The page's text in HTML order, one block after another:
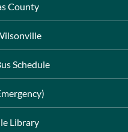
County
Schedule
Library